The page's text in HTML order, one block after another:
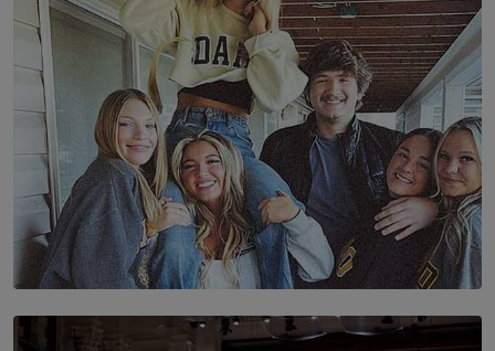
BY AMAYA PERERA
SOLAR HQ
The Idaho Four: Forever 20, Forever 21